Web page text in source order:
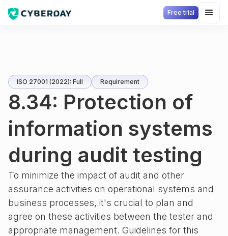
Free trial
ISO 27001 (2022): Full Requirement
8.34: Protection of
information systems
during audit testing
To minimize the impact of audit and other
assurance activities on operational systems and
business processes, it's crucial to plan and
agree on these activities between the tester and
appropriate management. Guidelines for this